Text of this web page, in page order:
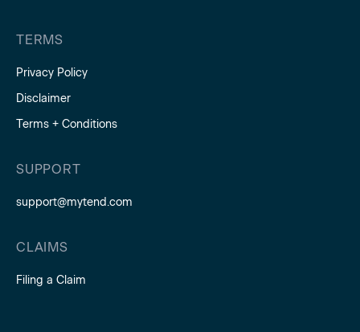
TERMS
Privacy Policy
Disclaimer
Terms + Conditions
SUPPORT
support@mytend.com
CLAIMS
Filing a Claim